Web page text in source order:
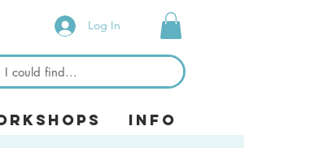
Log In
Info